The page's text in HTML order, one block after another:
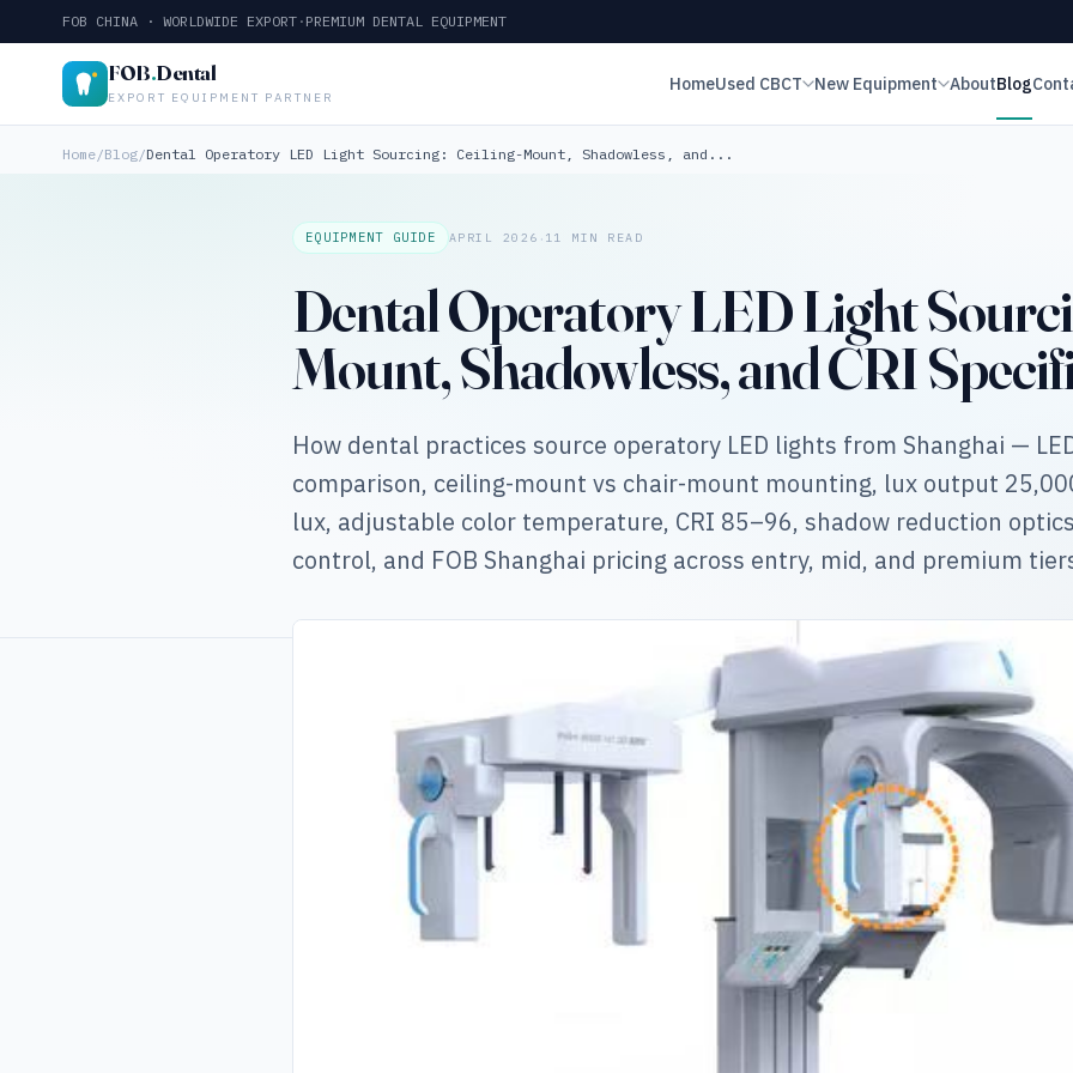
FOB CHINA · WORLDWIDE EXPORT · PREMIUM DENTAL EQUIPMENT
FOB.Dental
EXPORT EQUIPMENT PARTNER
HomeUsed CBCT New Equipment AboutBlog
Home/Blog/Dental Operatory LED Light Sourcing: Ceiling-Mount, Shadowless, and...
EQUIPMENT GUIDE APRIL 2026 · 11 MIN READ
Dental Operatory LED Light
Mount, Shadowless, and CRI
How dental practices source operatory LED lights from Shanghai —
comparison, ceiling-mount vs chair-mount mounting, lux output
lux, adjustable color temperature, CRI 85–96, shadow reduction
control, and FOB Shanghai pricing across entry, mid, and premium